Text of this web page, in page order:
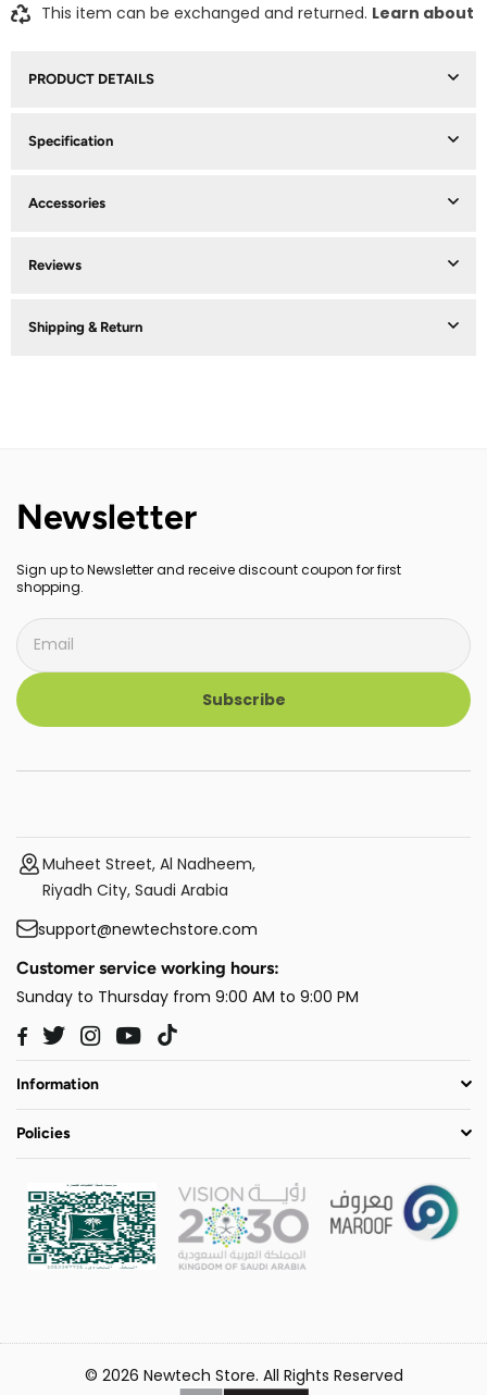
This item can be exchanged and returned. Learn about
PRODUCT DETAILS
Specification
Accessories
Reviews
Shipping & Return
Newsletter
Sign up to Newsletter and receive discount coupon for first
shopping.
Subscribe
Muheet Street, Al Nadheem,
Riyadh City, Saudi Arabia
support@newtechstore.com
Customer service working hours:
Sunday to Thursday from 9:00 AM to 9:00 PM
Facebook
TwitterInstagram
YouTube
Information
Policies
© 2026 Newtech Store. All Rights Reserved